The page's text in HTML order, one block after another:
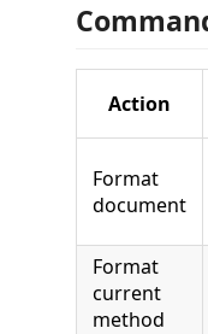
Action
Format
document
Format
current
method